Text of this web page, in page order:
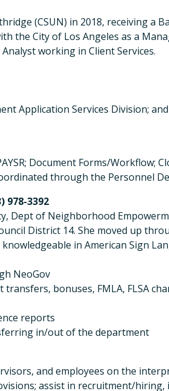
(CSUN) in 2018, receiving a
the City of Los Angeles as a
working in Client Services.
Application Services Division;
Document Forms/Workflow;
through the Personnel
978-3392
Dept of Neighborhood
District 14. She moved up
in American Sign
NeoGov
bonuses, FMLA, FLSA
reports
in/out of the department
and employees on the
assist in recruitment/